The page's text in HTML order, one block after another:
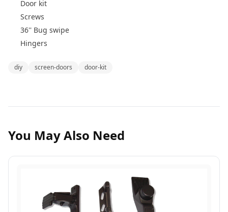
Door kit
Screws
36'' Bug swipe
Hingers
diy screen-doors door-kit
You May Also Need